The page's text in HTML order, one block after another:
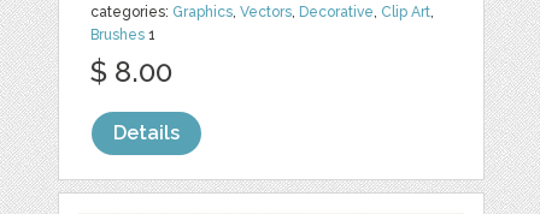
categories: Graphics,Vectors, Decorative, Clip Art,
Brushes 1
$ 8.00
Details